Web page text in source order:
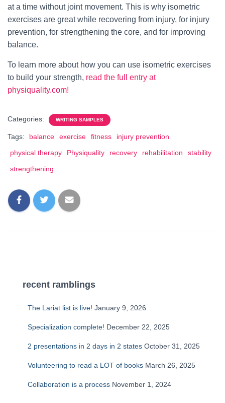
at a time without joint movement. This is why isometric
exercises are great while recovering from injury, for injury
prevention, for strengthening the core, and for improving
balance.
To learn more about how you can use isometric exercises
to build your strength, read the full entry at
physiquality.com!
Categories: WRITING SAMPLES
Tags: balance exercise fitness
injury prevention
physical therapy
Physiquality recovery rehabilitation
stability
strengthening
recent ramblings
The Lariat list is live! January 9, 2026
Specialization complete! December 22, 2025
2 presentations in 2 days in 2 states October 31, 2025
Volunteering to read a LOT of books March 26, 2025
Collaboration is a process November 1, 2024